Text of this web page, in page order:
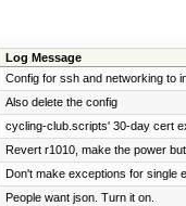
Log Message
Config for ssh and networking to
Also delete the config
cycling-club.scripts' 30-day cert
Revert r1010, make the power
Don't make exceptions for single
People want json. Turn it on.